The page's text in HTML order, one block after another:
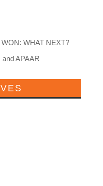
WON: WHAT NEXT?
APAAR